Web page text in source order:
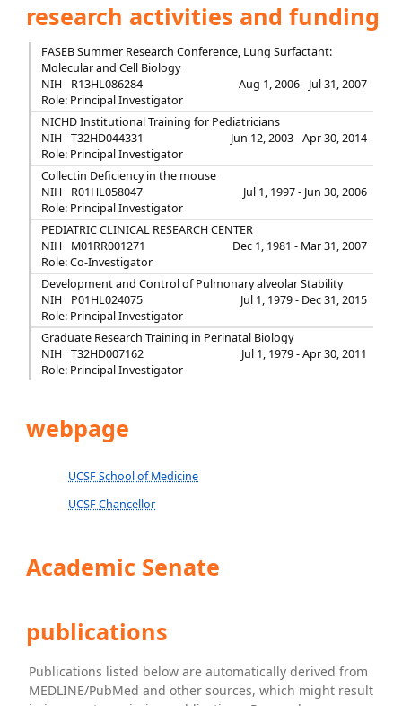
research activities and funding
FASEB Summer Research Conference, Lung Surfactant:
Molecular and Cell Biology
NIH
R13HL086284
Aug 1, 2006 - Jul 31, 2007
Role: Principal Investigator
NICHD Institutional Training for Pediatricians
NIH
T32HD044331
Jun 12, 2003 - Apr 30, 2014
Role: Principal Investigator
Collectin Deficiency in the mouse
NIH
R01HL058047
Jul 1, 1997 - Jun 30, 2006
Role: Principal Investigator
PEDIATRIC CLINICAL RESEARCH CENTER
NIH
M01RR001271
Dec 1, 1981 - Mar 31, 2007
Role: Co-Investigator
Development and Control of Pulmonary alveolar Stability
NIH
P01HL024075
Jul 1, 1979 - Dec 31, 2015
Role: Principal Investigator
Graduate Research Training in Perinatal Biology
NIH
T32HD007162
Jul 1, 1979 - Apr 30, 2011
Role: Principal Investigator
webpage
UCSF School of Medicine
UCSF Chancellor
Academic Senate
publications
Publications listed below are automatically derived from
MEDLINE/PubMed and other sources, which might result